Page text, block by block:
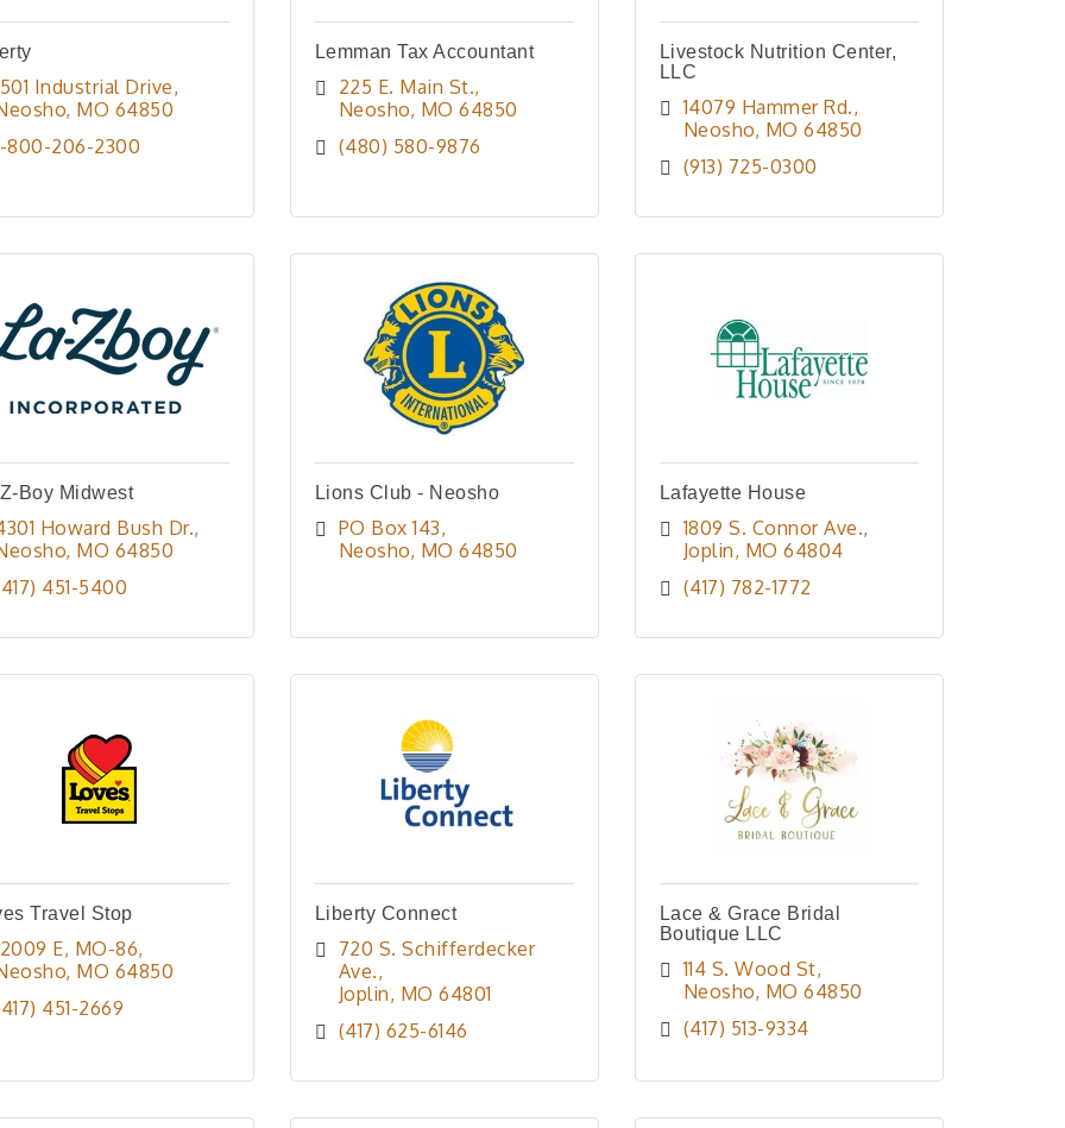
Industrial Drive
MO 64850
800-206-2300
Lemman Tax Accountant
225 E. Main St.
Neosho MO 64850
(480) 580-9876
Livestock Nutrition Center,
LLC
14079 Hammer Rd.
Neosho MO 64850
(913) 725-0300
Boy Midwest
Howard Bush Dr.
MO 64850
451-5400
Lions Club - Neosho
PO Box 143
Neosho MO 64850
Lafayette House
1809 S. Connor Ave.
Joplin MO 64804
(417) 782-1772
Travel Stop
E, MO-86
MO 64850
451-2669
Liberty Connect
720 S. Schifferdecker
Ave.
Joplin MO 64801
(417) 625-6146
Lace & Grace Bridal
Boutique LLC
114 S. Wood St
Neosho MO 64850
(417) 513-9334